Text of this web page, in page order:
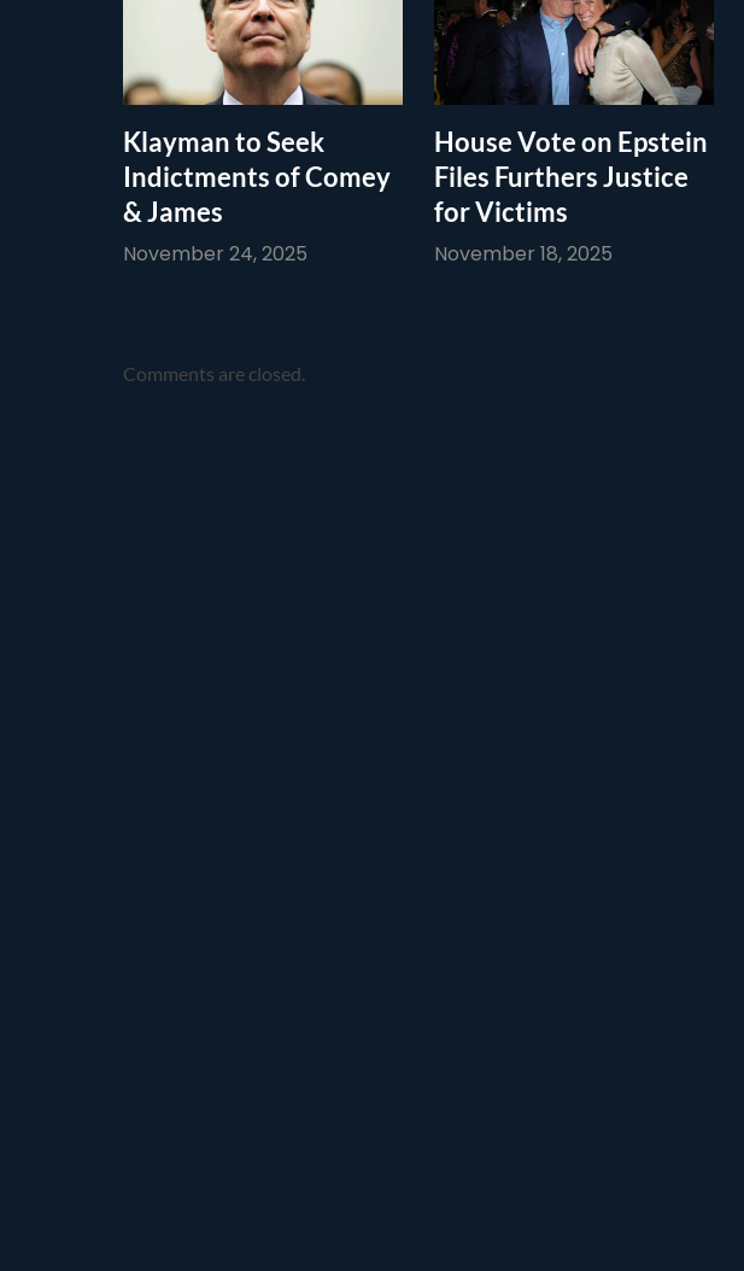
Klayman to Seek
Indictments of Comey
& James
November 24, 2025
House Vote on Epstein
Files Furthers Justice
for Victims
November 18, 2025
Comments are closed.